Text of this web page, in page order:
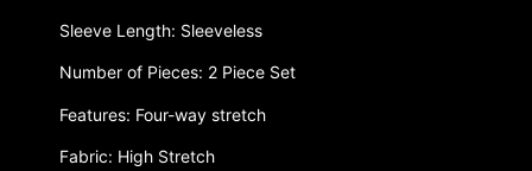
Sleeve Length: Sleeveless
Number of Pieces: 2 Piece Set
Features: Four-way stretch
Fabric: High Stretch